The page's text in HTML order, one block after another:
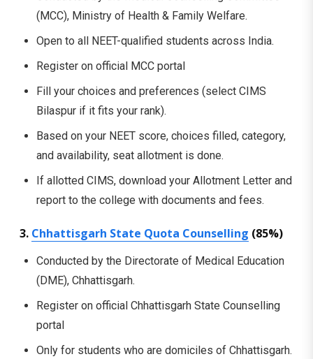
(MCC), Ministry of Health & Family Welfare.
Open to all NEET-qualified students across India.
Register on official MCC portal
Fill your choices and preferences (select CIMS
Bilaspur if it fits your rank).
Based on your NEET score, choices filled, category,
and availability, seat allotment is done.
If allotted CIMS, download your Allotment Letter and
report to the college with documents and fees.
3. Chhattisgarh State Quota Counselling (85%)
Conducted by the Directorate of Medical Education
(DME), Chhattisgarh.
Register on official Chhattisgarh State Counselling
portal
Only for students who are domiciles of Chhattisgarh.